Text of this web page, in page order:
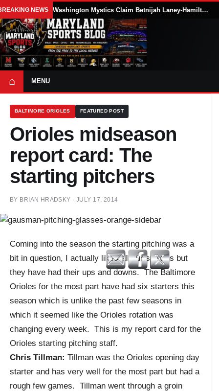
NEWS Washington Mystics Claim Betnijah Laney-Hamilton Off Waivers
⌂ MENU
BALTIMORE ORIOLES FEATURED POST
Orioles midseason
report card: The
starting pitchers
BY BRIAN HRADSKY · JULY 17, 2014
Coming into the season the starting pitching was a
bit in question, I actually liked all our starters but
they have had their ups and downs. The Baltimore
Orioles for the most part have had six starters this
season which is unlike the past few seasons in
which it seemed like the Orioles rotation was
changing every week. This is my report card for the
Orioles starting pitching staff.
Chris Tillman: Tillman was the Orioles opening day
starter and has very well for the most part but had a
rough few games. Tillman went through a groin